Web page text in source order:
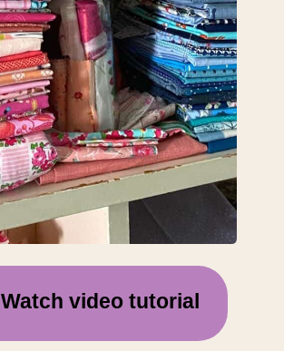
Watch video tutorial